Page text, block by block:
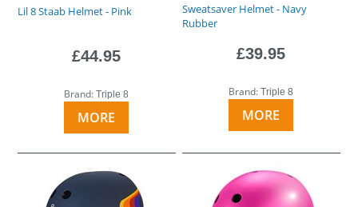
Lil 8 Staab Helmet - Pink
£44.95
Brand:Triple 8
MORE
Sweatsaver Helmet - Navy
Rubber
£39.95
Brand:Triple 8
MORE